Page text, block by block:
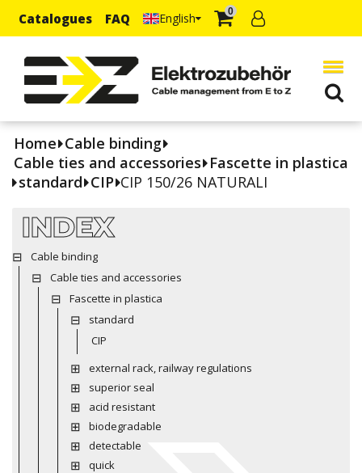
Catalogues FAQ English 0
Home Cable binding
Cable ties and accessories Fascette in plastica
standard CIP CIP 150/26 NATURALI
INDEX
Cable binding
Cable ties and accessories
Fascette in plastica
standard
CIP
external rack, railway regulations
superior seal
acid resistant
biodegradable
detectable
quick